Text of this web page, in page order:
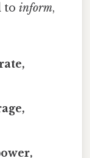
toinform,